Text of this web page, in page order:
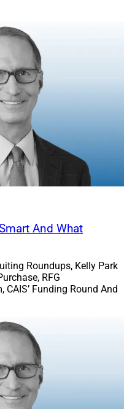
And What
Roundups, Kelly Park
RFG
Funding Round And